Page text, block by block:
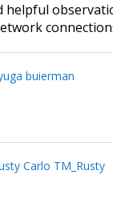
helpful
buierman
Carlo TM_Rusty